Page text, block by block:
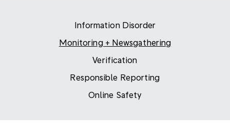
Information Disorder
Monitoring + Newsgathering
Verification
Responsible Reporting
Online Safety